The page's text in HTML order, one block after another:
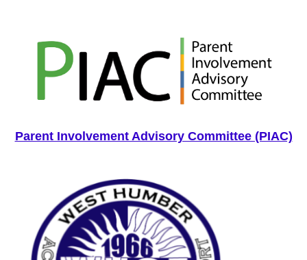
Parent Involvement Advisory Committee (PIAC)